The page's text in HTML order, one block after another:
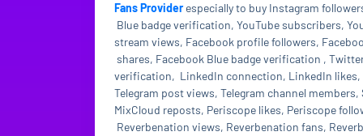
Fans Providerespecially to buy Instagram
Blue badge verification, YouTube subscribers,
stream views, Facebook profile followers,
shares, Facebook Blue badge verification ,
verification, LinkedIn connection, LinkedIn likes,
Telegram post views, Telegram channel
MixCloud reposts, Periscope likes, Periscope
Reverbenation views, Reverbenation fans,